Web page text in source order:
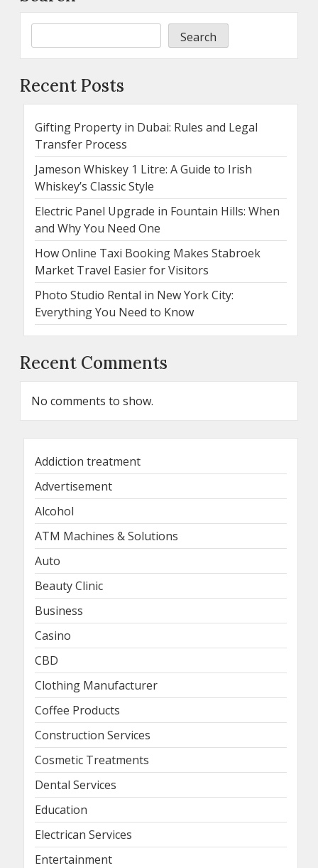
Search
Recent Posts
Gifting Property in Dubai: Rules and Legal
Transfer Process
Jameson Whiskey 1 Litre: A Guide to Irish
Whiskey’s Classic Style
Electric Panel Upgrade in Fountain Hills: When
and Why You Need One
How Online Taxi Booking Makes Stabroek
Market Travel Easier for Visitors
Photo Studio Rental in New York City:
Everything You Need to Know
Recent Comments
No comments to show.
Addiction treatment
Advertisement
Alcohol
ATM Machines & Solutions
Auto
Beauty Clinic
Business
Casino
CBD
Clothing Manufacturer
Coffee Products
Construction Services
Cosmetic Treatments
Dental Services
Education
Electrican Services
Entertainment